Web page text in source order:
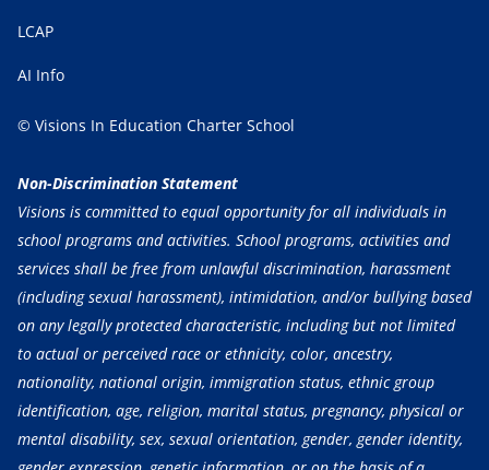
LCAP
AI Info
© Visions In Education Charter School
Non-Discrimination Statement
Visions is committed to equal opportunity for all individuals in
school programs and activities. School programs, activities and
services shall be free from unlawful discrimination, harassment
(including sexual harassment), intimidation, and/or bullying based
on any legally protected characteristic, including but not limited
to actual or perceived race or ethnicity, color, ancestry,
nationality, national origin, immigration status, ethnic group
identification, age, religion, marital status, pregnancy, physical or
mental disability, sex, sexual orientation, gender, gender identity,